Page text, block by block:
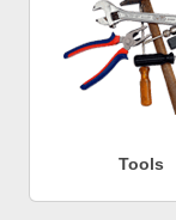
Tools